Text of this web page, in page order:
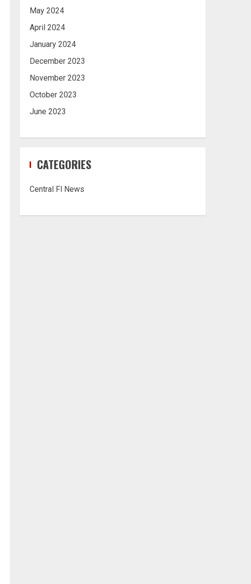
May 2024
April 2024
January 2024
December 2023
November 2023
October 2023
June 2023
CATEGORIES
Central Fl News